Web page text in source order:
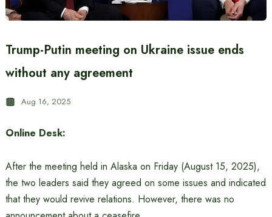
Trump-Putin meeting on Ukraine issue ends
without any agreement
Aug 16, 2025
Online Desk:
After the meeting held in Alaska on Friday (August 15, 2025),
the two leaders said they agreed on some issues and indicated
that they would revive relations. However, there was no